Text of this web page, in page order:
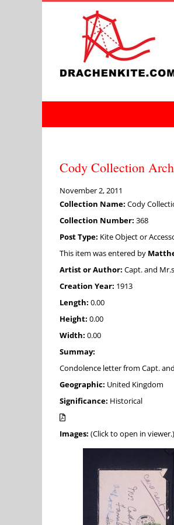
Cody Collection
November 2, 2011
Collection Name: Cody
Collection Number: 368
Post Type: Kite Object or
This item was entered by
Artist or Author: Capt. and
Creation Year: 1913
Length: 0.00
Height: 0.00
Width: 0.00
Summay:
Condolence letter from Capt.
Geographic: United Kingdom
Significance: Historical
Images: (Click to open in viewer.)